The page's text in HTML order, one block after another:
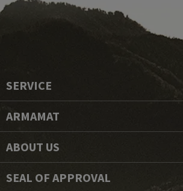
SERVICE
ARMAMAT
ABOUT US
SEAL OF APPROVAL